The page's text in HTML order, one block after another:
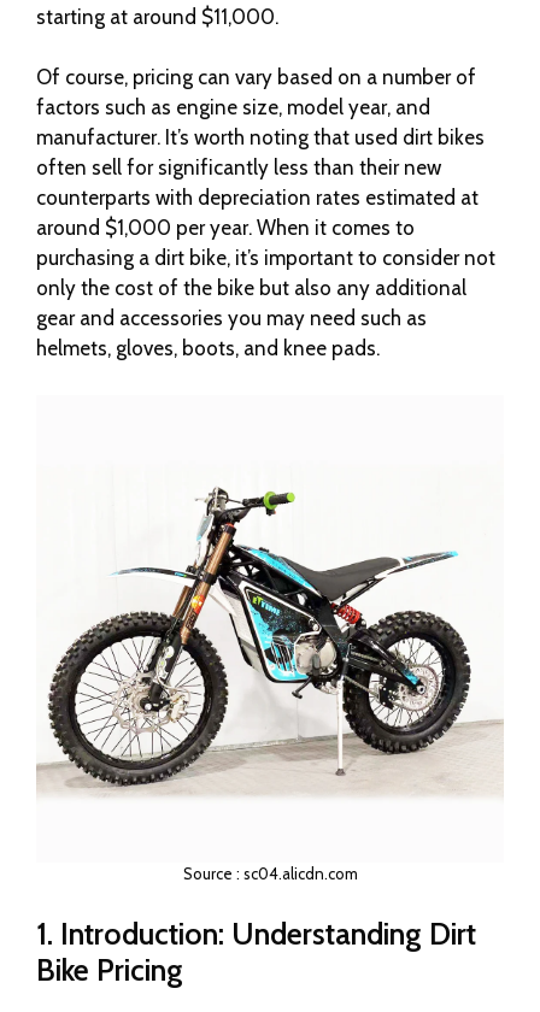
starting at around $11,000.
Of course, pricing can vary based on a number of
factors such as engine size, model year, and
manufacturer. It’s worth noting that used dirt bikes
often sell for significantly less than their new
counterparts with depreciation rates estimated at
around $1,000 per year. When it comes to
purchasing a dirt bike, it’s important to consider not
only the cost of the bike but also any additional
gear and accessories you may need such as
helmets, gloves, boots, and knee pads.
Source : sc04.alicdn.com
1. Introduction: Understanding Dirt
Bike Pricing